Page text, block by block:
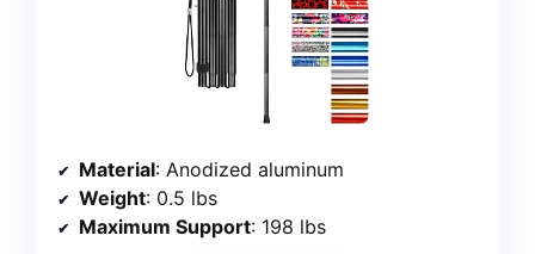
Material: Anodized aluminum
Weight: 0.5 lbs
Maximum Support: 198 lbs